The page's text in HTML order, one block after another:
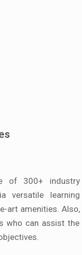
of 300+ industry
versatile learning
art amenities. Also,
who can assist the